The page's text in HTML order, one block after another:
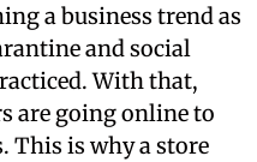
a business trend as
and social
With that,
are going online to
This is why a store